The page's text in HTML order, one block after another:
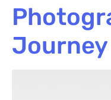
Journey